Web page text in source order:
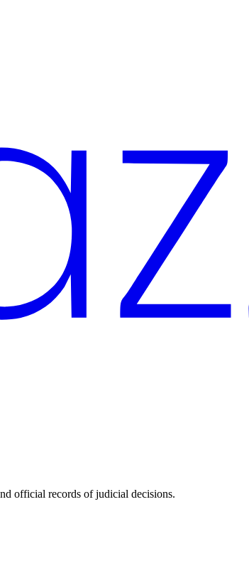
official records of judicial decisions.